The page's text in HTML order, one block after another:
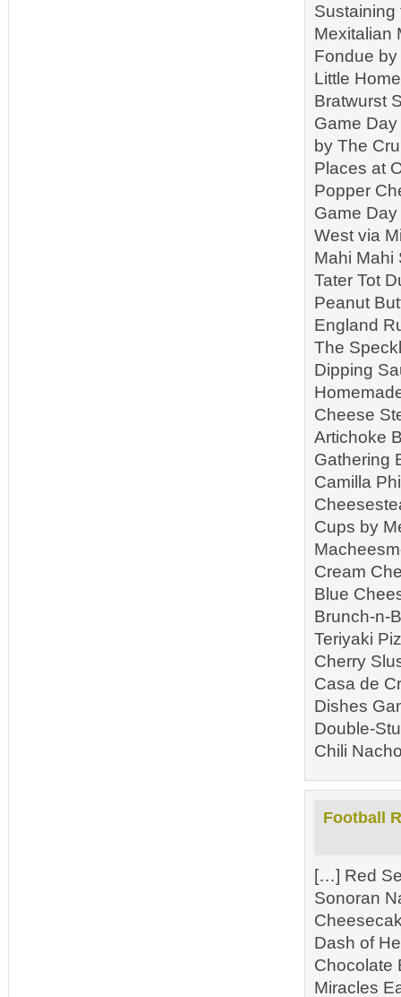
Sustaining
Mexitalian
Fondue
Little
Bratwurst
Game
by The
Places at
Popper
Game
West via
Mahi Mahi
Tater Tot
Peanut
England
The
Dipping
Cheese
Artichoke
Gathering
Camilla
Cups by
Cream
Blue
Brunch-n-
Teriyaki
Cherry
Casa de
Dishes
Double-
Chili
Football
[…] Red
Sonoran
Dash of
Chocolate
Miracles